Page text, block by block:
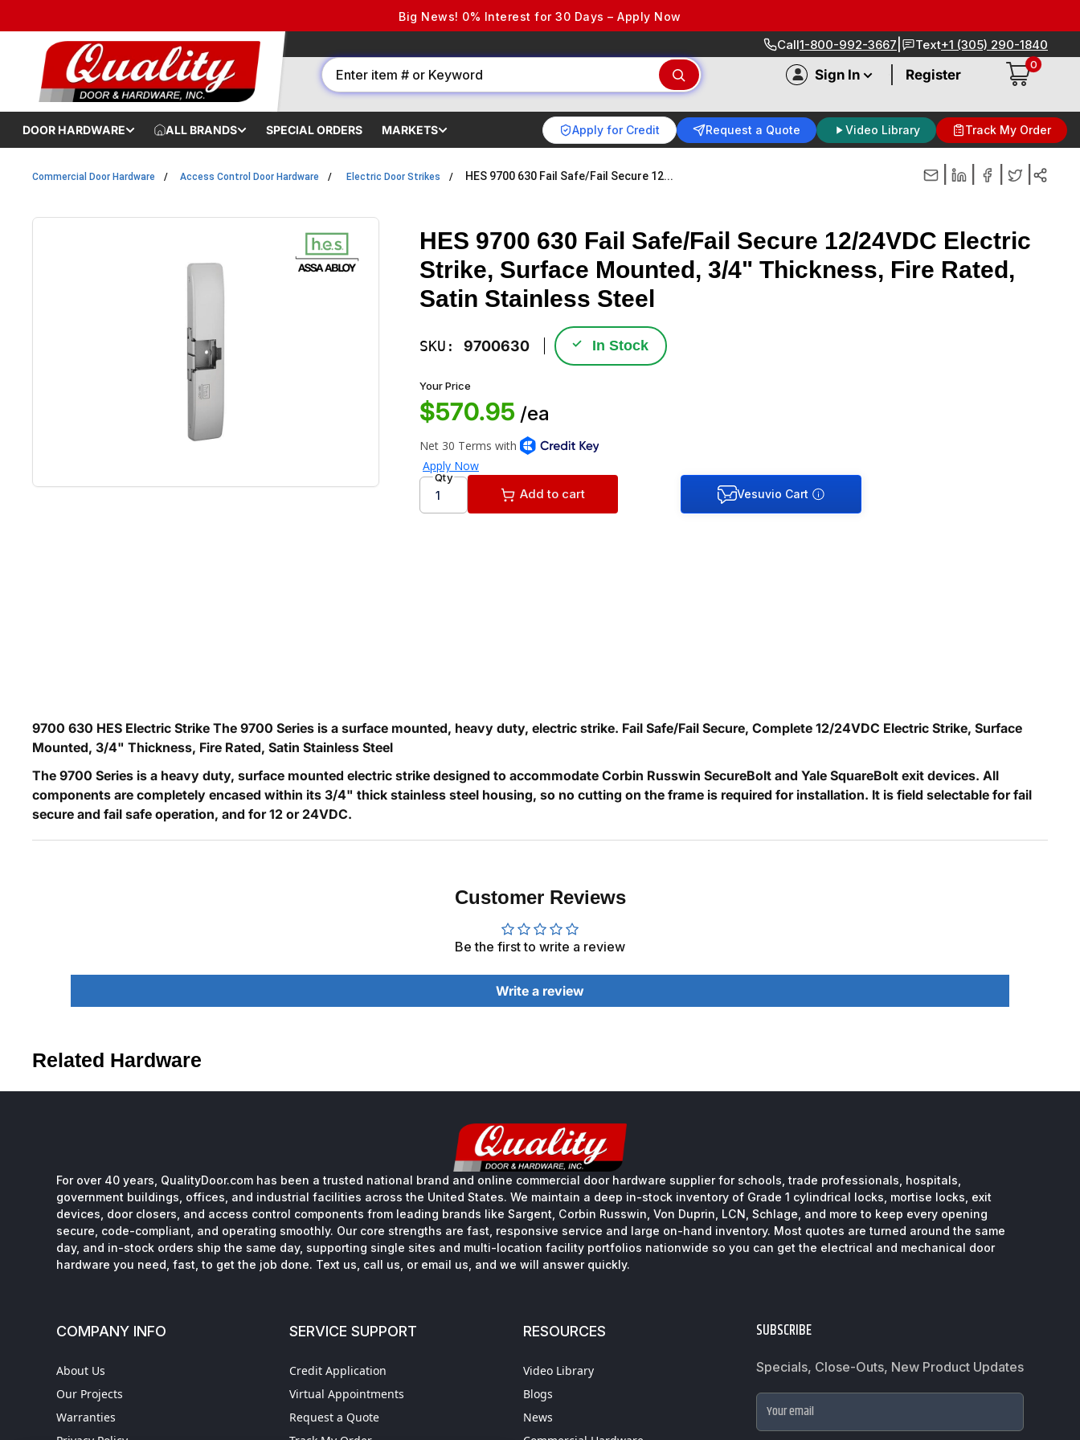
Big News! 0% Interest for 30 Days – Apply Now
Call1-800-992-3667 Text+1 (305) 290-1840
Sign In Register
0
DOOR HARDWARE ALL BRANDS SPECIAL ORDERS MARKETS Apply for Credit Request a Quote Video Library Track My Order
Commercial Door Hardware Access Control Door Hardware Electric Door Strikes HES 9700 630 Fail Safe/Fail Secure 12...
HES 9700 630 Fail Safe/Fail Secure 12/24VDC Electric
Strike, Surface Mounted, 3/4" Thickness, Fire Rated,
Satin Stainless Steel
SKU:9700630 ✓ In Stock
Your Price
$570.95 /ea
Qty
Add to cart
9700 630 HES Electric Strike The 9700 Series is a surface mounted, heavy duty, electric strike. Fail Safe/Fail Secure, Complete 12/24VDC Electric Strike, Surface
Mounted, 3/4" Thickness, Fire Rated, Satin Stainless Steel
The 9700 Series is a heavy duty, surface mounted electric strike designed to accommodate Corbin Russwin SecureBolt and Yale SquareBolt exit devices. All
components are completely encased within its 3/4" thick stainless steel housing, so no cutting on the frame is required for installation. It is field selectable for fail
secure and fail safe operation, and for 12 or 24VDC.
Customer Reviews
Be the first to write a review
Write a review
Related Hardware
For over 40 years, QualityDoor.com has been a trusted national brand and online commercial door hardware supplier for schools, trade professionals, hospitals,
government buildings, offices, and industrial facilities across the United States. We maintain a deep in-stock inventory of Grade 1 cylindrical locks, mortise locks, exit
devices, door closers, and access control components from leading brands like Sargent, Corbin Russwin, Von Duprin, LCN, Schlage, and more to keep every opening
secure, code-compliant, and operating smoothly. Our core strengths are fast, responsive service and large on-hand inventory. Most quotes are turned around the same
day, and in-stock orders ship the same day, supporting single sites and multi-location facility portfolios nationwide so you can get the electrical and mechanical door
hardware you need, fast, to get the job done. Text us, call us, or email us, and we will answer quickly.
COMPANY INFO
About Us
Our Projects
Warranties
SERVICE SUPPORT
Credit Application
Virtual Appointments
Request a Quote
RESOURCES
Video Library
Blogs
News
SUBSCRIBE
Specials, Close-Outs, New Product Updates
Your email